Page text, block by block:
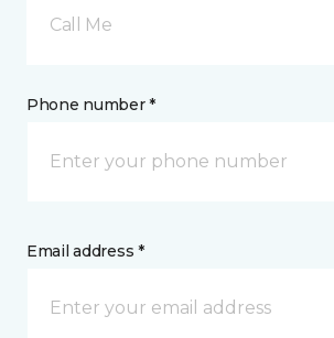
Call Me
Phone number *
Email address *